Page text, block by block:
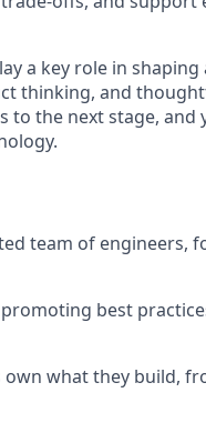
a key role in
thinking, and
to the next stage,
team of engineers,
best
own what they build,